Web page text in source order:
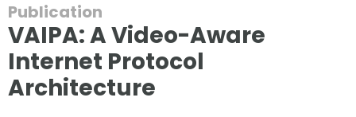
Publication
VAIPA: A Video-Aware
Internet Protocol
Architecture